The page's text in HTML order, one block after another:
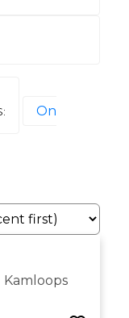
On
Kamloops